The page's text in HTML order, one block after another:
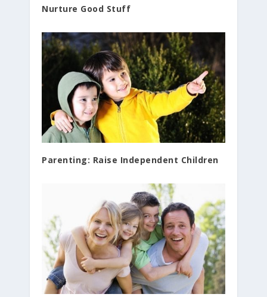
Nurture Good Stuff
Parenting: Raise Independent Children